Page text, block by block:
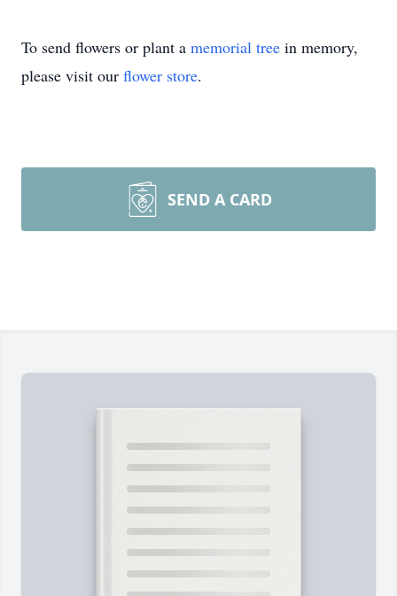
To send flowers or plant a memorial tree in memory,
please visit our flower store.
SEND A CARD